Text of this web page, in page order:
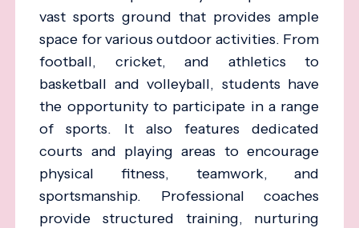
vast sports ground that provides ample
space for various outdoor activities. From
football, cricket, and athletics to
basketball and volleyball, students have
the opportunity to participate in a range
of sports. It also features dedicated
courts and playing areas to encourage
physical fitness, teamwork, and
sportsmanship. Professional coaches
provide structured training, nurturing